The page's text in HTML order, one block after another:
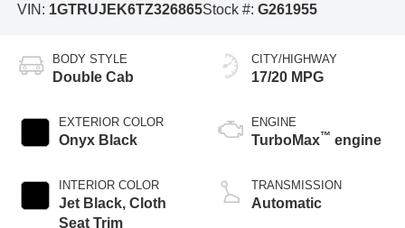
VIN: 1GTRUJEK6TZ326865Stock #: G261955
BODY STYLE
Double Cab
EXTERIOR COLOR
Onyx Black
INTERIOR COLOR
Jet Black, Cloth
Seat Trim
CITY/HIGHWAY
17/20 MPG
ENGINE
TurboMax™ engine
TRANSMISSION
Automatic